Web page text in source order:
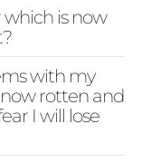
which is now
with my
rotten and
I will lose